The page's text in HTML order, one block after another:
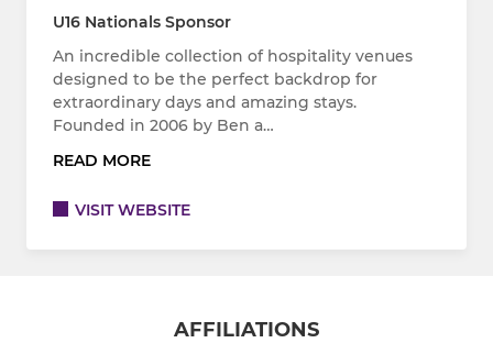
U16 Nationals Sponsor
An incredible collection of hospitality venues
designed to be the perfect backdrop for
extraordinary days and amazing stays.
Founded in 2006 by Ben a…
READ MORE
VISIT WEBSITE
AFFILIATIONS